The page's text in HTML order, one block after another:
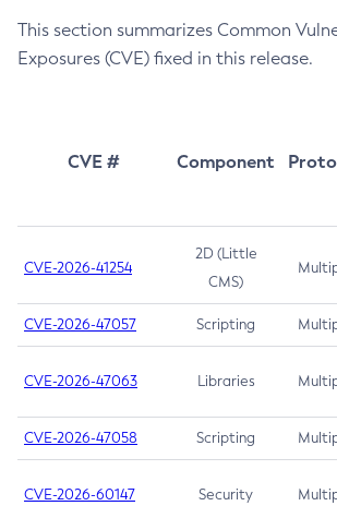
This section summarizes Common
Exposures (CVE) fixed in this release.
CVE # Component
CVE-2026-41254
2D (Little
CMS)
CVE-2026-47057 Scripting
CVE-2026-47063 Libraries
CVE-2026-47058 Scripting
CVE-2026-60147 Security